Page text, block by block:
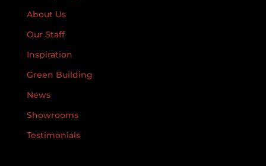
About Us
Our Staff
Inspiration
Green Building
News
Showrooms
Testimonials